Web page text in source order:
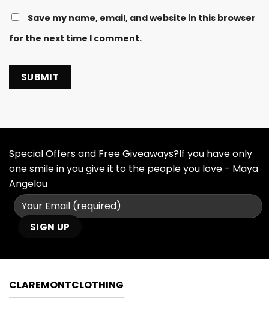
Save my name, email, and website in this browser
for the next time I comment.
Special Offers and Free Giveaways?If you have only
one smile in you give it to the people you love - Maya
Angelou
CLAREMONTCLOTHING